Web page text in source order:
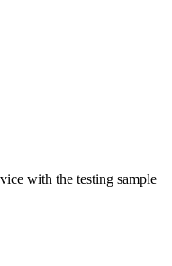
with the testing sample